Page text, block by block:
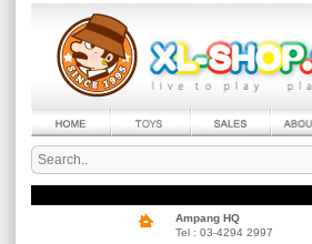
Ampang HQ
Tel : 03-4294 2997